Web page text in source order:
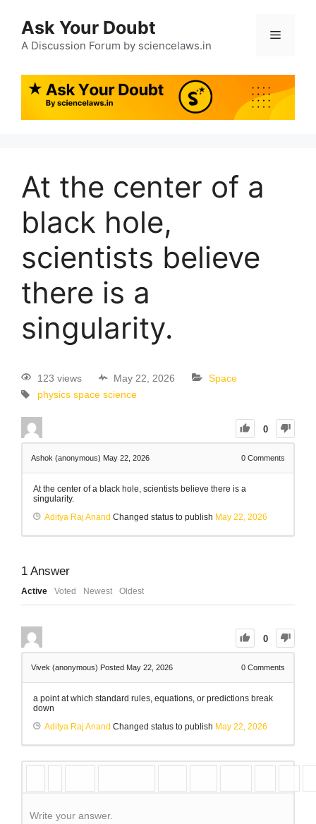
Ask Your Doubt
A Discussion Forum by sciencelaws.in
At the center of a
black hole,
scientists believe
there is a
singularity.
123 views May 22, 2026
Space
physics space science
0
Ashok (anonymous) May 22, 2026 0 Comments
At the center of a black hole, scientists believe there is a
singularity.
Aditya Raj Anand Changed status to publish May 22, 2026
1 Answer
Active Voted Newest Oldest
0
Vivek (anonymous) Posted May 22, 2026 0 Comments
a point at which standard rules, equations, or predictions break
down
Aditya Raj Anand Changed status to publish May 22, 2026
Write your answer.